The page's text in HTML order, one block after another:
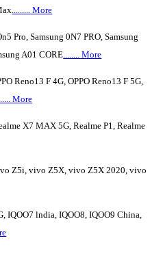
......... More
Pro, Samsung 0N7 PRO, Samsung
A01 CORE........ More
Reno13 F 4G, OPPO Reno13 F 5G,
More
X7 MAX 5G, Realme P1, Realme
Z5i, vivo Z5X, vivo Z5X 2020, vivo
IQOO7 lndia, IQOO8, IQOO9 China,